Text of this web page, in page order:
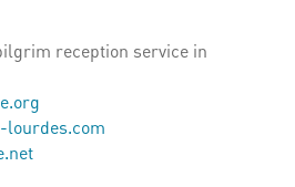
reception service in